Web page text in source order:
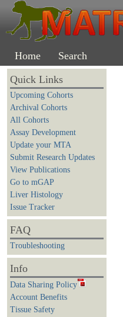
Home Search
Quick Links
Upcoming Cohorts
Archival Cohorts
All Cohorts
Assay Development
Update your MTA
Submit Research Updates
View Publications
Go to mGAP
Liver Histology
Issue Tracker
FAQ
Troubleshooting
Info
Data Sharing Policy
Account Benefits
Tissue Safety